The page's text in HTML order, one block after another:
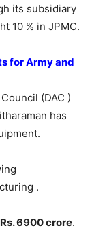
its subsidiary
10 % in JPMC.
for Army and
(DAC )
has
.
Rs. 6900 crore.